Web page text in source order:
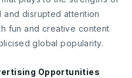
disrupted attention
fun and creative content
global popularity.
Opportunities